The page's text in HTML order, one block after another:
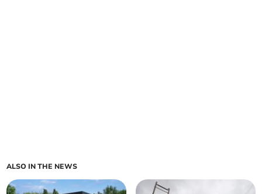
ALSO IN THE NEWS